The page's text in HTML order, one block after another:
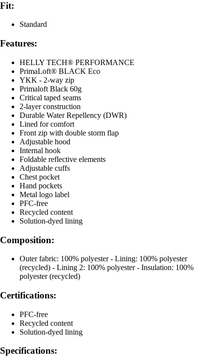
Fit:
Standard
Features:
HELLY TECH® PERFORMANCE
PrimaLoft® BLACK Eco
YKK - 2-way zip
Primaloft Black 60g
Critical taped seams
2-layer construction
Durable Water Repellency (DWR)
Lined for comfort
Front zip with double storm flap
Adjustable hood
Internal hook
Foldable reflective elements
Adjustable cuffs
Chest pocket
Hand pockets
Metal logo label
PFC-free
Recycled content
Solution-dyed lining
Composition:
Outer fabric: 100% polyester - Lining: 100% polyester
(recycled) - Lining 2: 100% polyester - Insulation: 100%
polyester (recycled)
Certifications:
PFC-free
Recycled content
Solution-dyed lining
Specifications: